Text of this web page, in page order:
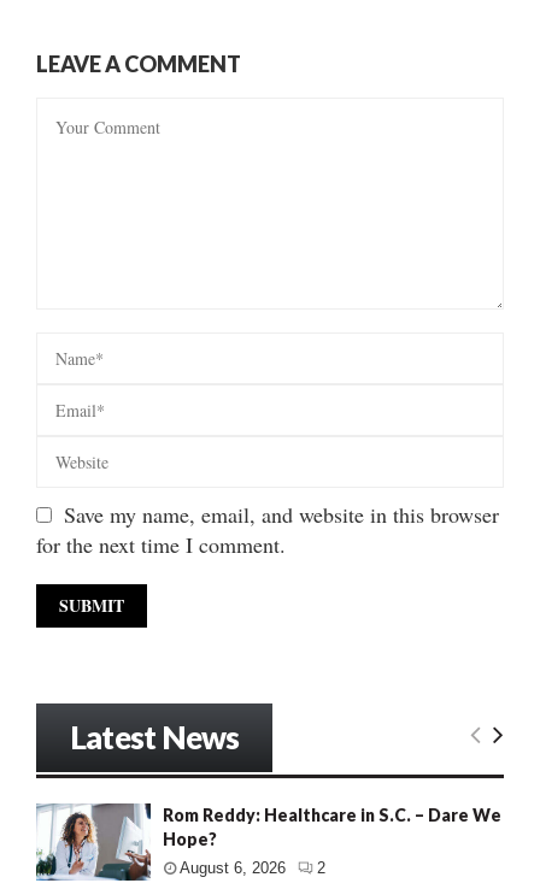
LEAVE A COMMENT
Save my name, email, and website in this browser
for the next time I comment.
Latest News
Rom Reddy: Healthcare in S.C. – Dare We
Hope?
August 6, 2026 2